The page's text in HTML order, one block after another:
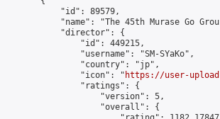
            "id": 89579,
"name": "The 45th Murase Go
            "director": {
                "id": 449215,
                "username": "SM-SYaKo",
                "country": "jp",
                "icon": "
https://user-
                "ratings": {
                    "version": 5,
                    "overall": {